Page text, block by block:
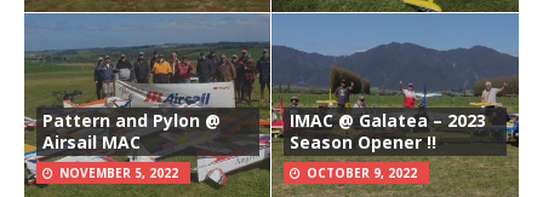
Pattern and Pylon @
Airsail MAC
NOVEMBER 5, 2022
IMAC @ Galatea – 2023
Season Opener !!
OCTOBER 9, 2022